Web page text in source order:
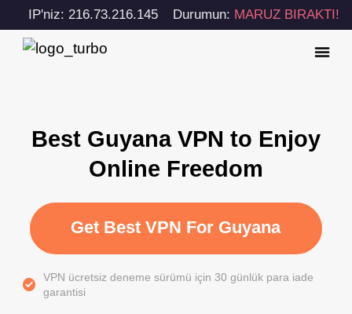
IP'niz: 216.73.216.145 Durumun: MARUZ BIRAKTI!
Best Guyana VPN to Enjoy
Online Freedom
Get Best VPN For Guyana
VPN ücretsiz deneme sürümü için 30 günlük para iade
garantisi